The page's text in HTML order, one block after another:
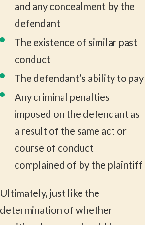
and any concealment by the
defendant
The existence of similar past
conduct
The defendant’s ability to pay
Any criminal penalties
imposed on the defendant as
a result of the same act or
course of conduct
complained of by the plaintiff
Ultimately, just like the
determination of whether